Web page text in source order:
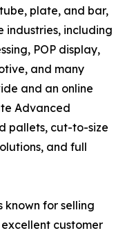
plate, and bar,
industries, including
POP display,
and many
and an online
Advanced
pallets, cut-to-size
and full
for selling
customer